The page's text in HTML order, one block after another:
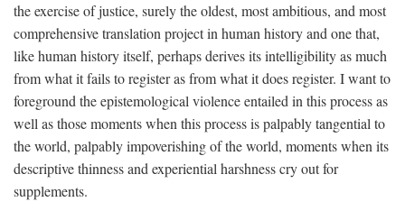
the exercise of justice, surely the oldest, most ambitious, and most
comprehensive translation project in human history and one that,
like human history itself, perhaps derives its intelligibility as much
from what it fails to register as from what it does register. I want to
foreground the epistemological violence entailed in this process as
well as those moments when this process is palpably tangential to
the world, palpably impoverishing of the world, moments when its
descriptive thinness and experiential harshness cry out for
supplements.